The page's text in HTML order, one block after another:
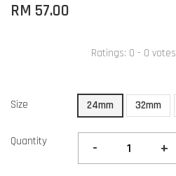
RM 57.00
Ratings: 0 - 0 votes
Size 24mm 32mm
Quantity - +